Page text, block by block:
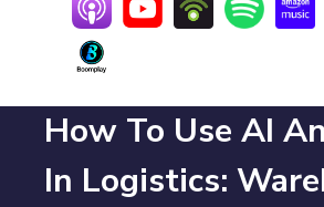
How To Use AI
In Logistics: